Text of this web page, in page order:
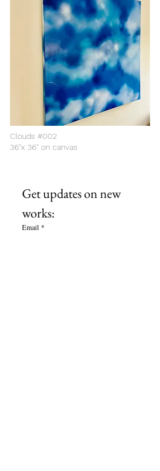
Clouds #002
36"x 36" on canvas
Get updates on new
works:
Email *